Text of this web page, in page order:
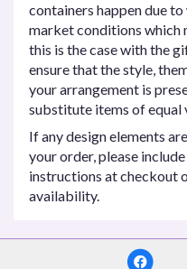
containers happen due
market conditions
this is the case with the
ensure that the style,
your arrangement is
substitute items of equal
If any design elements
your order, please
instructions at checkout
availability.